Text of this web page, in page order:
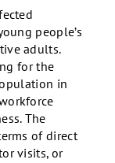
people’s
adults.
for the
in
The
of direct
visits, or